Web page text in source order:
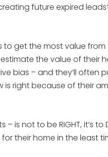
future expired
to get the most value from
the value of their
bias – and they’ll often
right because of their
is not to be RIGHT, it’s to
their home in the least